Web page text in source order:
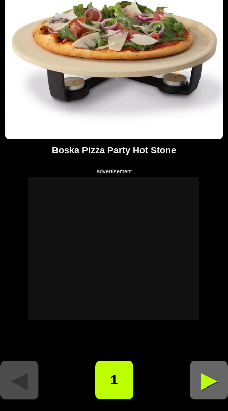
Boska Pizza Party Hot Stone
◄ 1 ►